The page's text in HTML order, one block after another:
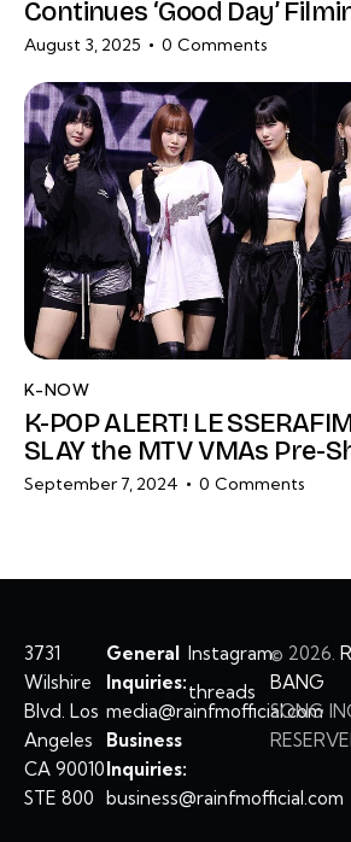
Continues ‘Good Day’
August 3, 2025 0 Comments
K-NOW
K-POP ALERT! LE
SLAY the MTV VMAs Pre-
September 7, 2024 0 Comments
3731
Wilshire
Blvd. Los
Angeles
CA 90010
STE 800
General
Inquiries:
media@rainfmofficial.com
Business
Inquiries:
business@rainfmofficial.com
Instagram
threads
© 2026.
BANG
SONG